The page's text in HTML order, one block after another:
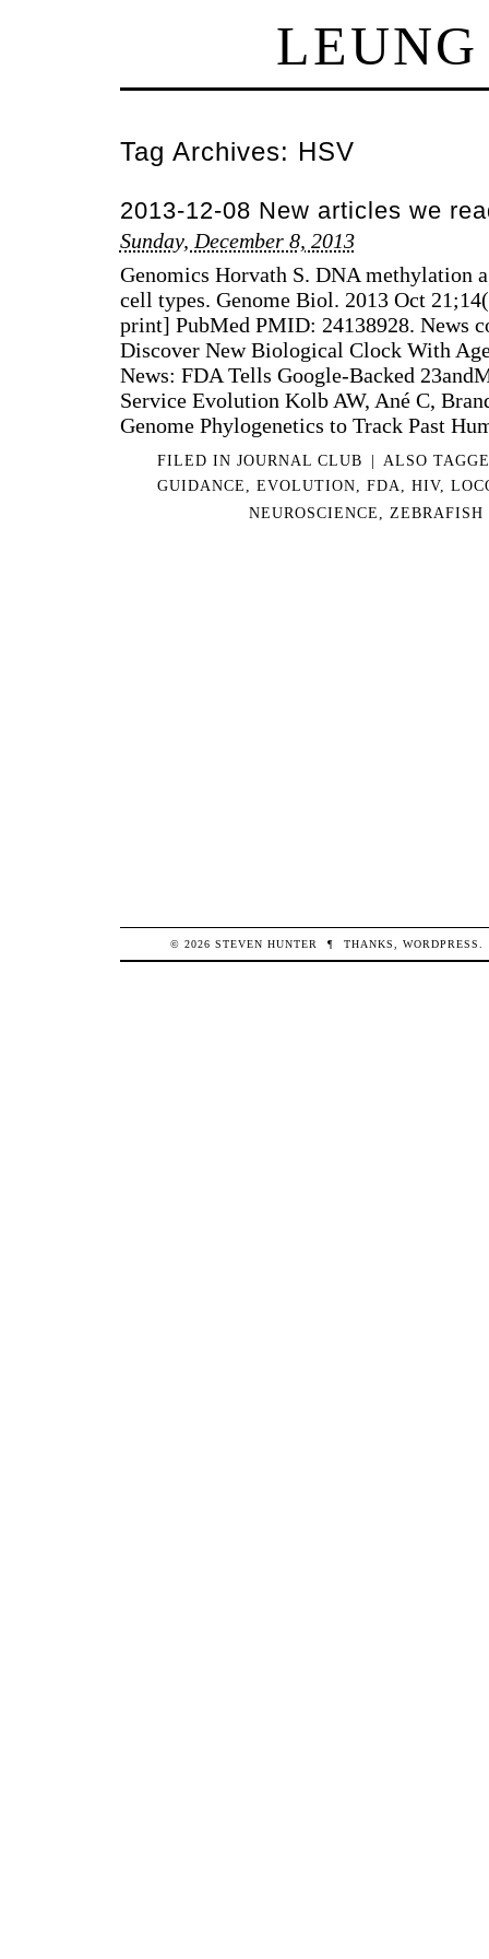
Tag Archives: HSV
2013-12-08 New articles we
Sunday, December 8, 2013
Genomics Horvath S. DNA methylation
cell types. Genome Biol. 2013 Oct
print] PubMed PMID: 24138928. News
Discover New Biological Clock With
News: FDA Tells Google-Backed
Service Evolution Kolb AW, Ané C,
Genome Phylogenetics to Track Past
FILED INJOURNAL CLUB |
ALSO
GUIDANCE
EVOLUTION FDA HIV,
NEUROSCIENCE
ZEBRAFISH
© 2026STEVEN HUNTER ¶ THANKS,WORDPRESS